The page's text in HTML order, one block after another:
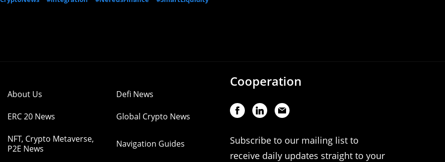
About Us Defi News
ERC 20 News Global Crypto News
NFT, Crypto Metaverse,
P2E News
Navigation Guides
Cooperation
Subscribe to our mailing list to
receive daily updates straight to your